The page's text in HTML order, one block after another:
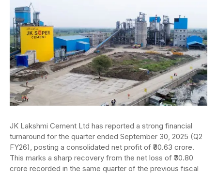
JK Lakshmi Cement Ltd has reported a strong financial
turnaround for the quarter ended September 30, 2025 (Q2
FY26), posting a consolidated net profit of ₹80.63 crore.
This marks a sharp recovery from the net loss of ₹30.80
crore recorded in the same quarter of the previous fiscal